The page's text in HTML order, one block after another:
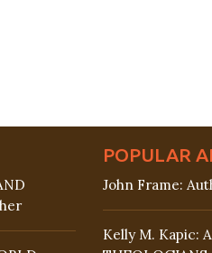
POPULAR
John Frame:
Kelly M. Kapic: